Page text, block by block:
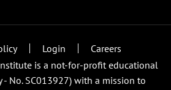
Login
Careers
is a not-for-profit educational
- No. SC013927) with a mission to